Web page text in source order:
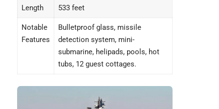
Length 533 feet
Notable
Features
Bulletproof glass, missile
detection system, mini-
submarine, helipads, pools, hot
tubs, 12 guest cottages.